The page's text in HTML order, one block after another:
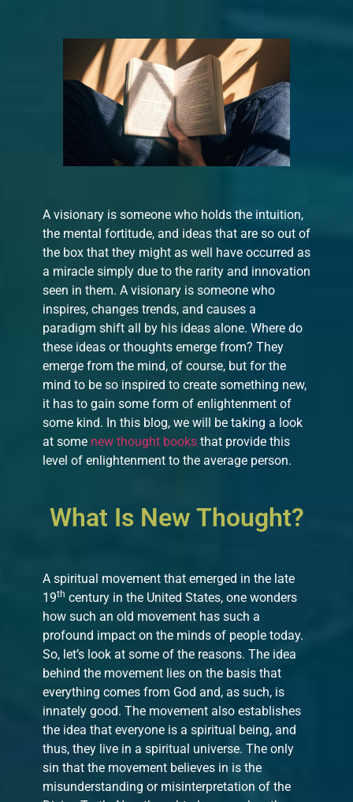
A visionary is someone who holds the intuition,
the mental fortitude, and ideas that are so out of
the box that they might as well have occurred as
a miracle simply due to the rarity and innovation
seen in them. A visionary is someone who
inspires, changes trends, and causes a
paradigm shift all by his ideas alone. Where do
these ideas or thoughts emerge from? They
emerge from the mind, of course, but for the
mind to be so inspired to create something new,
it has to gain some form of enlightenment of
some kind. In this blog, we will be taking a look
at some new thought books that provide this
level of enlightenment to the average person.
What Is New Thought?
A spiritual movement that emerged in the late
19th century in the United States, one wonders
how such an old movement has such a
profound impact on the minds of people today.
So, let’s look at some of the reasons. The idea
behind the movement lies on the basis that
everything comes from God and, as such, is
innately good. The movement also establishes
the idea that everyone is a spiritual being, and
thus, they live in a spiritual universe. The only
sin that the movement believes in is the
misunderstanding or misinterpretation of the